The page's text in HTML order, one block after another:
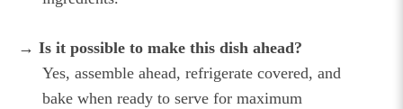
→ Is it possible to make this dish ahead?
Yes, assemble ahead, refrigerate covered, and
bake when ready to serve for maximum